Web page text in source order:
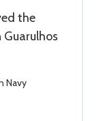
the
Navy